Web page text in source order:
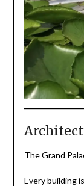
The Grand
Every building